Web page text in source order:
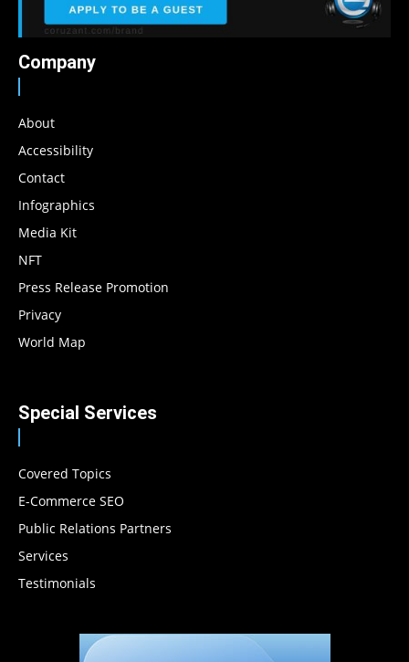
Company
About
Accessibility
Contact
Infographics
Media Kit
NFT
Press Release Promotion
Privacy
World Map
Special Services
Covered Topics
E-Commerce SEO
Public Relations Partners
Services
Testimonials